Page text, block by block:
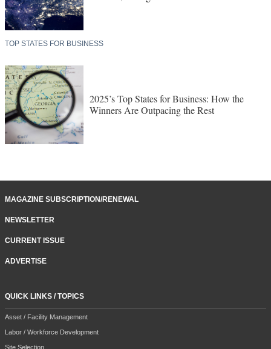
Leading Metro Locations 2025: Smaller
TOP STATES FOR BUSINESS
MAGAZINE SUBSCRIPTION/RENEWAL